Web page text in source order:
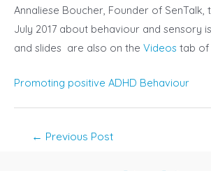
Annaliese Boucher, Founder of SenTalk,
July 2017 about behaviour and sensory
and slides are also on the Videos tab of
Promoting positive ADHD Behaviour
← Previous Post